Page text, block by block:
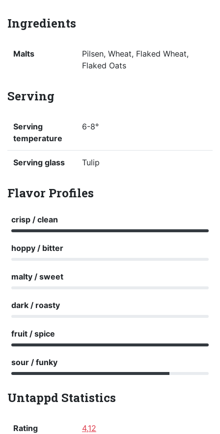
Ingredients
Malts
Pilsen, Wheat, Flaked Wheat,
Flaked Oats
Serving
Serving
temperature
6-8°
Serving glass Tulip
Flavor Profiles
crisp / clean
hoppy / bitter
malty / sweet
dark / roasty
fruit / spice
sour / funky
Untappd Statistics
Rating 4,12